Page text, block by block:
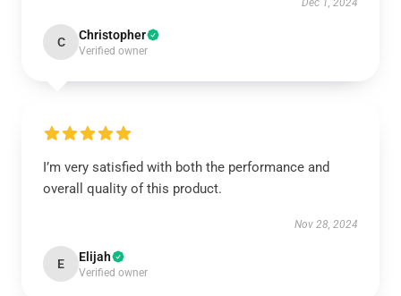
Dec 1, 2024
C Christopher
Verified owner
I’m very satisfied with both the performance and
overall quality of this product.
Nov 28, 2024
E Elijah
Verified owner